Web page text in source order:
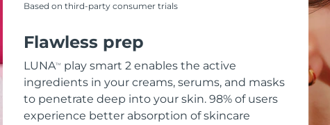
Based on third-party consumer trials
Flawless prep
LUNATM
play smart 2 enables the active
ingredients in your creams, serums, and masks
to penetrate deep into your skin. 98% of users
experience better absorption of skincare